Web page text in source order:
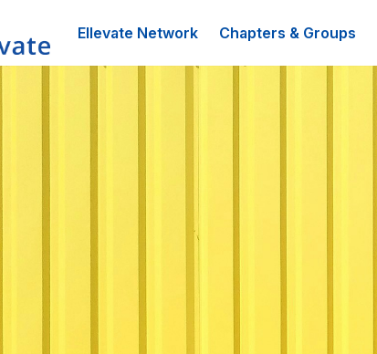
Ellevate Network Chapters & Groups